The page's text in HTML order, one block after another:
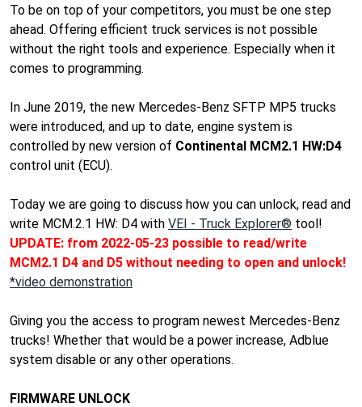
To be on top of your competitors, you must be one step
ahead. Offering efficient truck services is not possible
without the right tools and experience. Especially when it
comes to programming.
In June 2019, the new Mercedes-Benz SFTP MP5 trucks
were introduced, and up to date, engine system is
controlled by new version of Continental MCM2.1 HW:D4
control unit (ECU).
Today we are going to discuss how you can unlock, read and
write MCM.2.1 HW: D4 with VEI - Truck Explorer® tool!
UPDATE: from 2022-05-23 possible to read/write
MCM2.1 D4 and D5 without needing to open and unlock!
*video demonstration
Giving you the access to program newest Mercedes-Benz
trucks! Whether that would be a power increase, Adblue
system disable or any other operations.
FIRMWARE UNLOCK